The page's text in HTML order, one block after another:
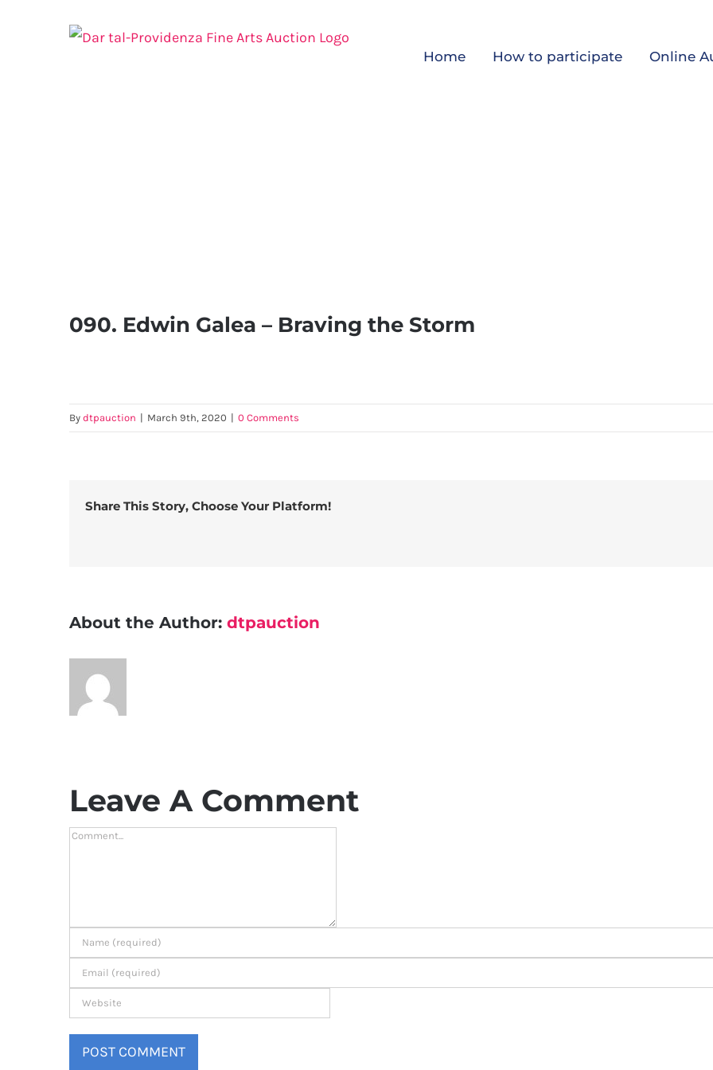
Home How to participate Online
090. Edwin Galea – Braving the Storm
By dtpauction | March 9th, 2020 | 0 Comments
Share This Story, Choose Your Platform!
About the Author: dtpauction
Leave A Comment
Comment